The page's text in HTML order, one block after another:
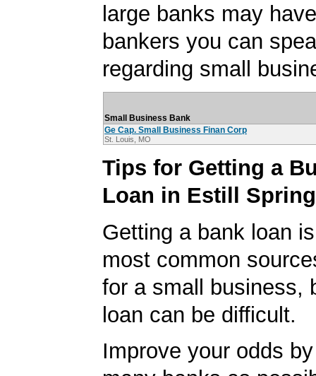
large banks may
bankers you can
regarding small
Small Business Bank
Ge Cap. Small Business Finan Corp
St. Louis, MO
Tips for Getting a
Loan in Estill
Getting a bank loan
most common
for a small business,
loan can be difficult.
Improve your odds